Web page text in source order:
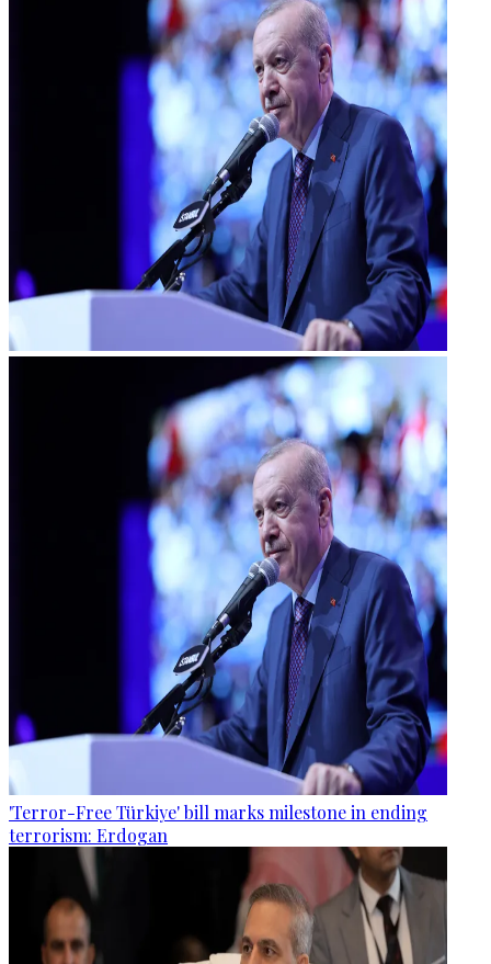
'Terror-Free Türkiye' bill marks milestone in ending
terrorism: Erdogan